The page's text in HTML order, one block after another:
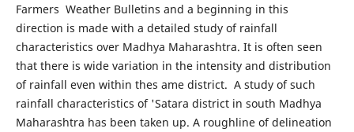
Farmers Weather Bulletins and a beginning in this
direction is made with a detailed study of rainfall
characteristics over Madhya Maharashtra. It is often seen
that there is wide variation in the intensity and distribution
of rainfall even within thes ame district. A study of such
rainfall characteristics of 'Satara district in south Madhya
Maharashtra has been taken up. A roughline of delineation